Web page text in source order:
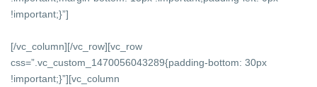
!important;}”]
[/vc_column][/vc_row][vc_row
css=”.vc_custom_1470056043289{padding-bottom: 30px
!important;}”][vc_column